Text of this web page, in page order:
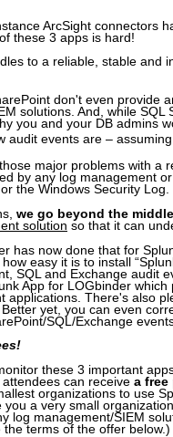
ArcSight connectors
these 3 apps is hard!
to a reliable, stable and
don't even provide
solutions. And, while
you and your DB admins
audit events are –
major problems with a
by any log management
the Windows Security Log.
we go beyond the
solution so that it can
has now done that for
easy it is to install
SQL and Exchange audit
App for LOGbinder
applications. There's also
yet, you can even
SQL/Exchange
these 3 important
can receive a free
organizations to use
a very small
log management/SIEM
terms of the offer below.)